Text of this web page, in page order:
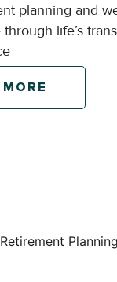
planning and
through life’s